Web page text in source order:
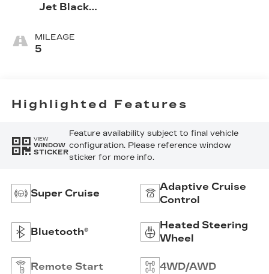
Jet Black
Leather
Seating
MILEAGE
5
Highlighted Features
VIEW
WINDOW
STICKER
Feature availability subject to final vehicle
configuration. Please reference window
sticker for more info.
Super Cruise
Adaptive Cruise
Control
Bluetooth®
Heated Steering
Wheel
Remote Start 4WD/AWD